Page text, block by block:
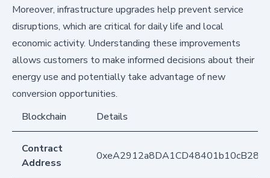
Moreover, infrastructure upgrades help prevent service
disruptions, which are critical for daily life and local
economic activity. Understanding these improvements
allows customers to make informed decisions about their
energy use and potentially take advantage of new
conversion opportunities.
Blockchain
Details
Contract
Address